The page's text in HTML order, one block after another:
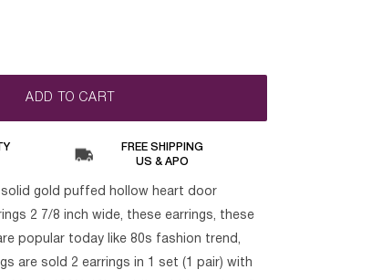
ADD TO CART
FREE SHIPPING
US & APO
solid gold puffed hollow heart door
2 7/8 inch wide, these earrings, these
popular today like 80s fashion trend,
are sold 2 earrings in 1 set (1 pair) with